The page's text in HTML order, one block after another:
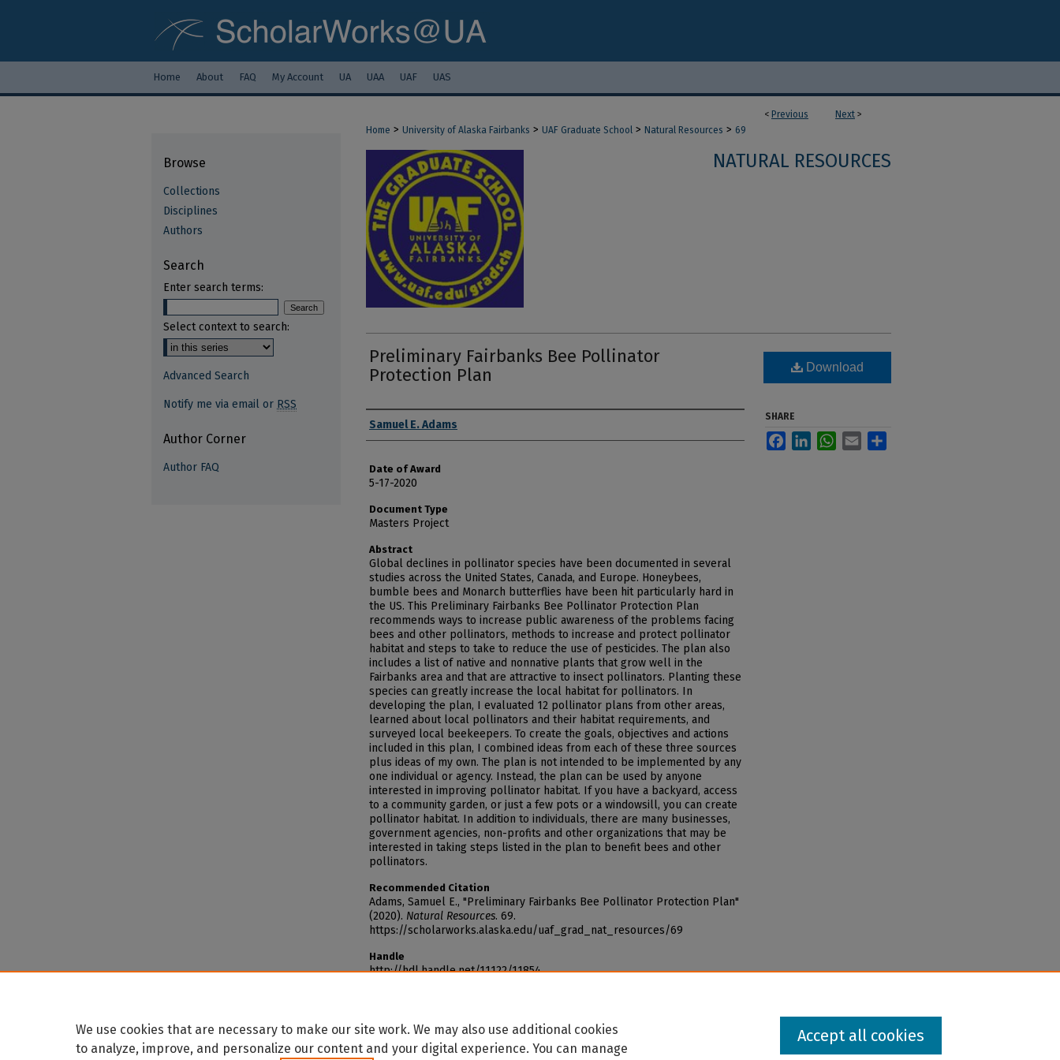
Home About FAQ My Account UA UAA UAF UAS
< Previous Next >
Home > University of Alaska Fairbanks > UAF Graduate School > Natural Resources > 69
NATURAL RESOURCES
Preliminary Fairbanks Bee Pollinator
Protection Plan
Author
Samuel E. Adams
Date of Award
5-17-2020
Document Type
Masters Project
Abstract
Global declines in pollinator species have been documented in several
studies across the United States, Canada, and Europe. Honeybees,
bumble bees and Monarch butterflies have been hit particularly hard in
the US. This Preliminary Fairbanks Bee Pollinator Protection Plan
recommends ways to increase public awareness of the problems facing
bees and other pollinators, methods to increase and protect pollinator
habitat and steps to take to reduce the use of pesticides. The plan also
includes a list of native and nonnative plants that grow well in the
Fairbanks area and that are attractive to insect pollinators. Planting these
species can greatly increase the local habitat for pollinators. In
developing the plan, I evaluated 12 pollinator plans from other areas,
learned about local pollinators and their habitat requirements, and
surveyed local beekeepers. To create the goals, objectives and actions
included in this plan, I combined ideas from each of these three sources
plus ideas of my own. The plan is not intended to be implemented by any
one individual or agency. Instead, the plan can be used by anyone
interested in improving pollinator habitat. If you have a backyard, access
to a community garden, or just a few pots or a windowsill, you can create
pollinator habitat. In addition to individuals, there are many businesses,
government agencies, non-profits and other organizations that may be
interested in taking steps listed in the plan to benefit bees and other
pollinators.
Recommended Citation
Adams, Samuel E., "Preliminary Fairbanks Bee Pollinator Protection Plan"
(2020). Natural Resources. 69.
https://scholarworks.alaska.edu/uaf_grad_nat_resources/69
Handle
http://hdl.handle.net/11122/11854
Download
SHARE
FacebookLinkedInWhatsApp
Email
Browse
Collections
Disciplines
Authors
Search
Enter search terms:
Select context to search:
Advanced Search
Notify me via email or RSS
Author Corner
Author FAQ
We use cookies that are necessary to make our site work. We may also use additional cookies
to analyze, improve, and personalize our content and your digital experience. You can manage
Accept all cookies